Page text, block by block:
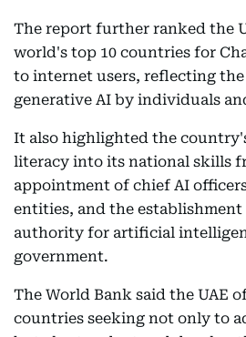
The report further ranked the
world's top 10 countries for
to internet users, reflecting
generative AI by individuals
It also highlighted the
literacy into its national skills
appointment of chief AI
entities, and the
authority for artificial
government.
The World Bank said the UAE
countries seeking not only to